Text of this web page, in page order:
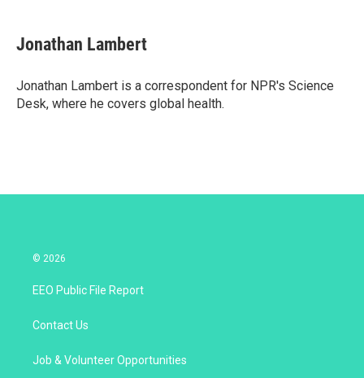
t
k
e
I
n
i
l
Jonathan Lambert
Jonathan Lambert is a correspondent for NPR's Science
Desk, where he covers global health.
© 2026
EEO Public File Report
Contact Us
Job & Volunteer Opportunities